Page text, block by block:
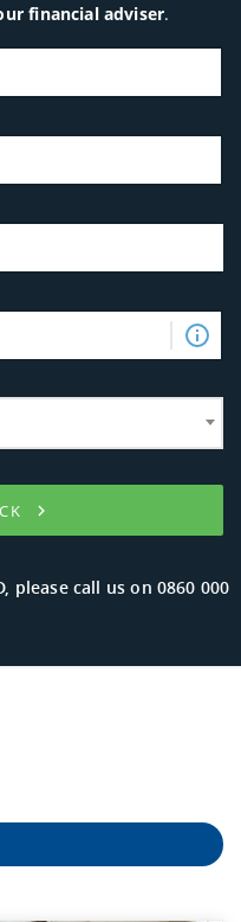
financial adviser.
please call us on 0860 000